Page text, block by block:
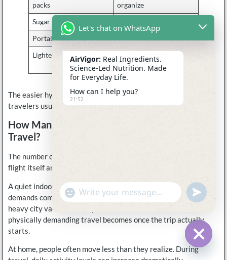
packs
organize
Sugar-free formulas
Portable packets
Lighter flavor profiles
Less overwhelming
during travel
The easier hydration feels during travel, the more consistently
travelers usually maintain it.
How Many Electrolytes Should You Pack For
Travel?
The number of electrolyte packets needed depends less on the
flight itself and more on the overall travel style.
A quiet indoor business trip creates very different hydration
demands compared to a beach vacation, hiking trip, or walking-
heavy city vacation. Many travelers underestimate how
physically demanding travel becomes once the trip actually
starts.
At home, people often move less than they realize. DuringHide
Let's chat on WhatsApp
AirVigor: Real Ingredients.
Science-Led Nutrition. Made
for Everyday Life.
How can I help you?
21:52
"+chaty_settings.lang.emoji_picker+"
WhatsApp
Message